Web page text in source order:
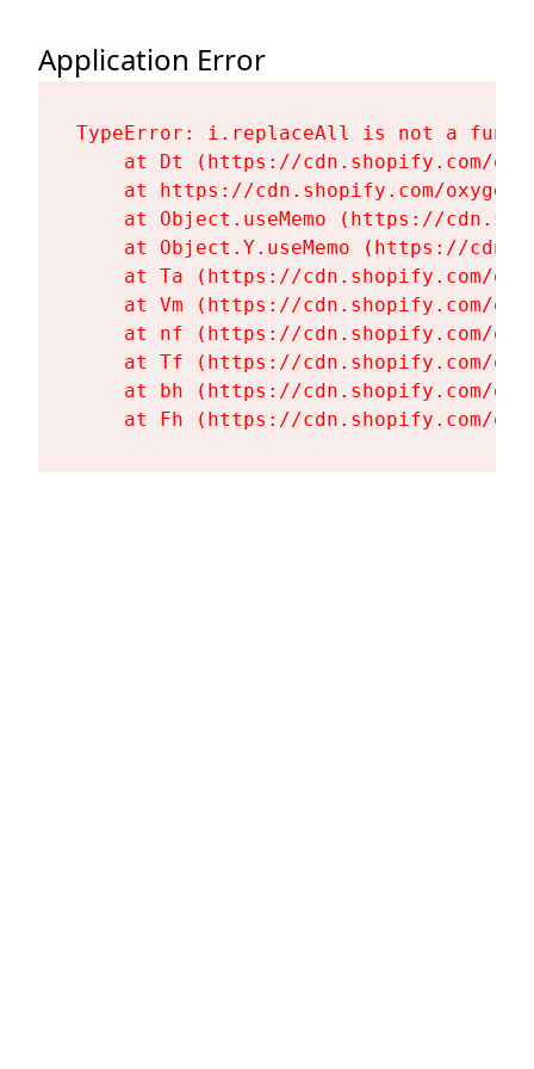
Application Error
TypeError: i.replaceAll is not a
at Dt (https://cdn.shopify.com/
at https://cdn.shopify.com/
at Object.useMemo (https://
at Object.Y.useMemo (https://
at Ta (https://cdn.shopify.com/
at Vm (https://cdn.shopify.com/
at nf (https://cdn.shopify.com/
at Tf (https://cdn.shopify.com/
at bh (https://cdn.shopify.com/
at Fh (https://cdn.shopify.com/